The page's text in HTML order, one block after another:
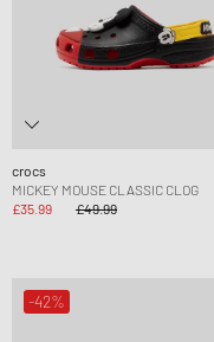
crocs
MICKEY MOUSE CLASSIC CLOG
£35.99
£49.99
-42%